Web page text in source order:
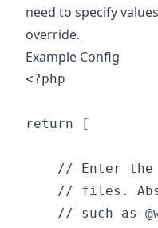
need to specify
override.
Example Config
<?php
return [
// Enter
// files.
// such as